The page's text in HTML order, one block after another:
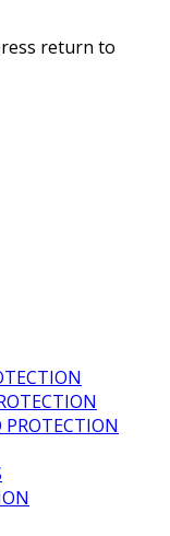
return to
PROTECTION